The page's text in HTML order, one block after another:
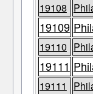
19108
19109
19110
19111
19111